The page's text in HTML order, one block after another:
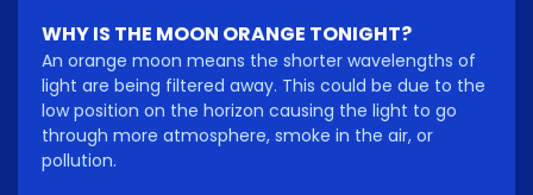
WHY IS THE MOON ORANGE TONIGHT?
An orange moon means the shorter wavelengths of
light are being filtered away. This could be due to the
low position on the horizon causing the light to go
through more atmosphere, smoke in the air, or
pollution.